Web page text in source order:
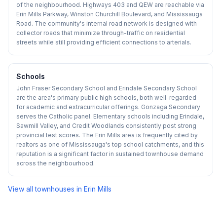
of the neighbourhood. Highways 403 and QEW are reachable via
Erin Mills Parkway, Winston Churchill Boulevard, and Mississauga
Road. The community's internal road network is designed with
collector roads that minimize through-traffic on residential
streets while still providing efficient connections to arterials.
Schools
John Fraser Secondary School and Erindale Secondary School
are the area's primary public high schools, both well-regarded
for academic and extracurricular offerings. Gonzaga Secondary
serves the Catholic panel. Elementary schools including Erindale,
Sawmill Valley, and Credit Woodlands consistently post strong
provincial test scores. The Erin Mills area is frequently cited by
realtors as one of Mississauga's top school catchments, and this
reputation is a significant factor in sustained townhouse demand
across the neighbourhood.
View all townhouses in Erin Mills